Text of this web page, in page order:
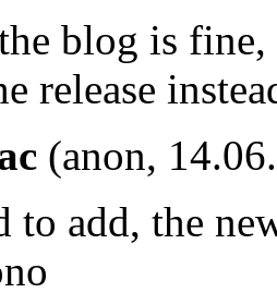
blog is fine,
release
(anon,
to add, the